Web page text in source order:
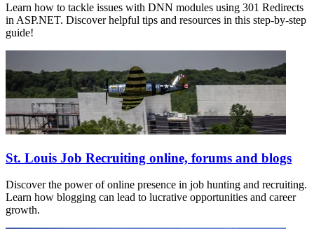
Learn how to tackle issues with DNN modules using 301 Redirects
in ASP.NET. Discover helpful tips and resources in this step-by-step
guide!
St. Louis Job Recruiting online, forums and blogs
Discover the power of online presence in job hunting and recruiting.
Learn how blogging can lead to lucrative opportunities and career
growth.